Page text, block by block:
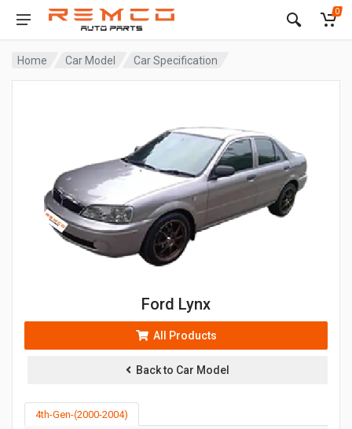
0
Home Car Model Car Specification
Ford Lynx
All Products
Back to Car Model
4th-Gen-(2000-2004)